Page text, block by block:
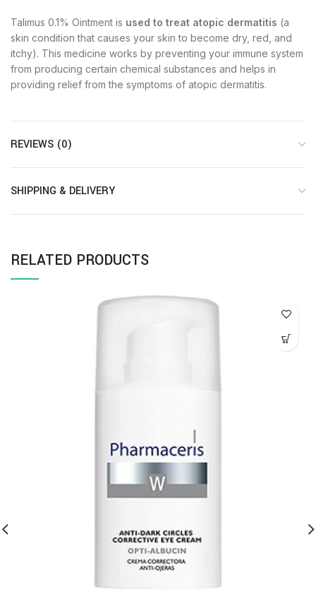
Talimus 0.1% Ointment is used to treat atopic dermatitis (a
skin condition that causes your skin to become dry, red, and
itchy). This medicine works by preventing your immune system
from producing certain chemical substances and helps in
providing relief from the symptoms of atopic dermatitis.
REVIEWS (0)
SHIPPING & DELIVERY
RELATED PRODUCTS